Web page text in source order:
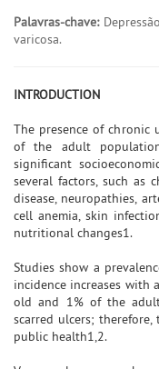
Palavras-chave:
varicosa.
INTRODUCTION
The presence of
of the adult
significant
several factors, such as
disease, neuropathies,
cell anemia, skin
nutritional changes1.
Studies show a
incidence increases with
old and 1% of the
scarred ulcers;
public health1,2.